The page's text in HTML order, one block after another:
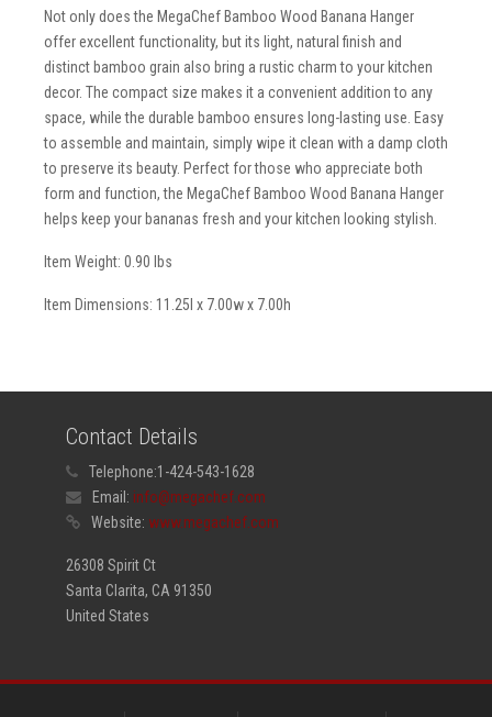
Not only does the MegaChef Bamboo Wood Banana Hanger
offer excellent functionality, but its light, natural finish and
distinct bamboo grain also bring a rustic charm to your kitchen
decor. The compact size makes it a convenient addition to any
space, while the durable bamboo ensures long-lasting use. Easy
to assemble and maintain, simply wipe it clean with a damp cloth
to preserve its beauty. Perfect for those who appreciate both
form and function, the MegaChef Bamboo Wood Banana Hanger
helps keep your bananas fresh and your kitchen looking stylish.
Item Weight: 0.90 lbs
Item Dimensions: 11.25l x 7.00w x 7.00h
Contact Details
Telephone:1-424-543-1628
Email: info@megachef.com
Website: www.megachef.com
26308 Spirit Ct
Santa Clarita, CA 91350
United States